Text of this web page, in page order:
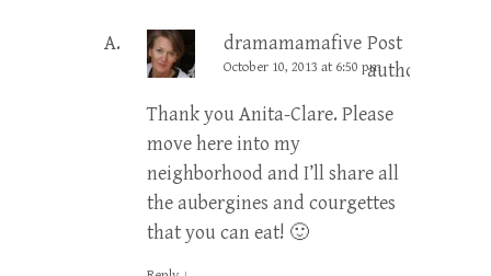
dramamamafive Post
author
October 10, 2013 at 6:50 pm
Thank you Anita-Clare. Please
move here into my
neighborhood and I’ll share all
the aubergines and courgettes
that you can eat! 🙂